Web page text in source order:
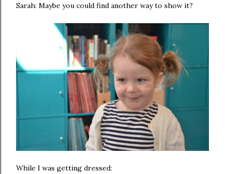
Sarah: Maybe you could find another way to show it?
While I was getting dressed: